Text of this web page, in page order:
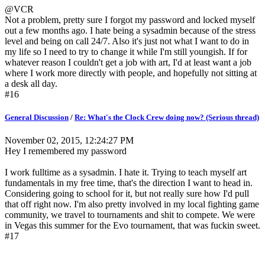
@VCR
Not a problem, pretty sure I forgot my password and locked myself
out a few months ago. I hate being a sysadmin because of the stress
level and being on call 24/7. Also it's just not what I want to do in
my life so I need to try to change it while I'm still youngish. If for
whatever reason I couldn't get a job with art, I'd at least want a job
where I work more directly with people, and hopefully not sitting at
a desk all day.
#16
General Discussion / Re: What's the Clock Crew doing now? (Serious thread)
November 02, 2015, 12:24:27 PM
Hey I remembered my password
I work fulltime as a sysadmin. I hate it. Trying to teach myself art
fundamentals in my free time, that's the direction I want to head in.
Considering going to school for it, but not really sure how I'd pull
that off right now. I'm also pretty involved in my local fighting game
community, we travel to tournaments and shit to compete. We were
in Vegas this summer for the Evo tournament, that was fuckin sweet.
#17